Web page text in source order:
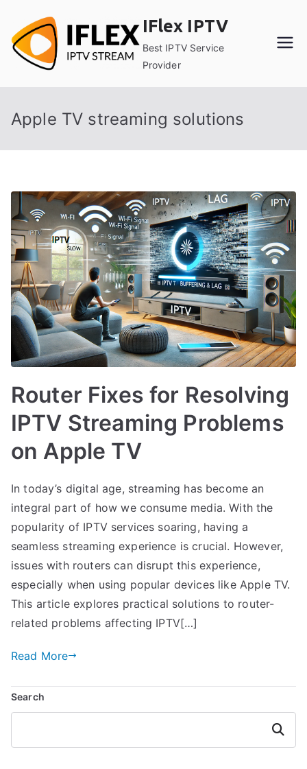
content
IFlex IPTV
Best IPTV Service
Provider
Apple TV streaming solutions
Router Fixes for Resolving
IPTV Streaming Problems
on Apple TV
In today’s digital age, streaming has become an
integral part of how we consume media. With the
popularity of IPTV services soaring, having a
seamless streaming experience is crucial. However,
issues with routers can disrupt this experience,
especially when using popular devices like Apple TV.
This article explores practical solutions to router-
related problems affecting IPTV[…]
Read More
Search
Search